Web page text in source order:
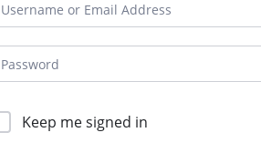
Keep me signed in